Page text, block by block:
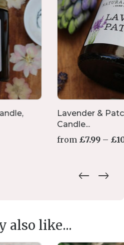
Lavender &
Candle...
from £7.99 – £
also like...